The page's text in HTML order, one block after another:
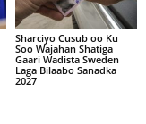
Sharciyo Cusub oo Ku
Soo Wajahan Shatiga
Gaari Wadista Sweden
Laga Bilaabo Sanadka
2027